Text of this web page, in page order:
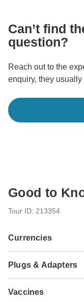
Can’t find
question?
Reach out to the
enquiry, they
Good to
Tour ID: 213354
Currencies
៛ Riel
Plugs & Adapters
for types C, G, E, F.
Vaccines